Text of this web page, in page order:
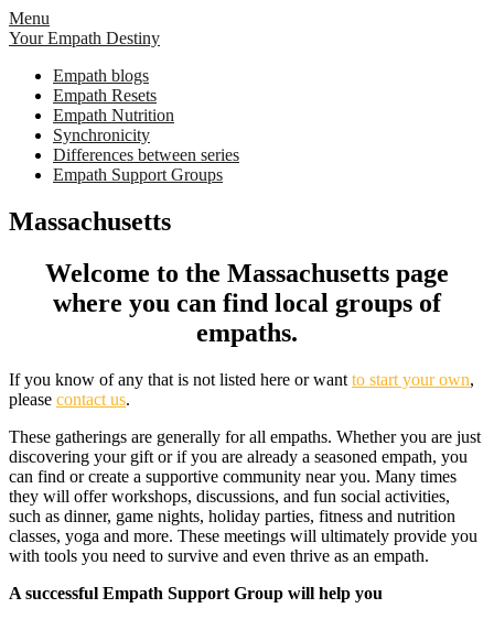
Skip
to
Menu
Your Empath Destiny
Empath blogs
Empath Resets
Empath Nutrition
Synchronicity
Differences between series
Empath Support Groups
Massachusetts
Welcome to the Massachusetts page
where you can find local groups of
empaths.
If you know of any that is not listed here or want to start your own,
please contact us.
These gatherings are generally for all empaths. Whether you are just
discovering your gift or if you are already a seasoned empath, you
can find or create a supportive community near you. Many times
they will offer workshops, discussions, and fun social activities,
such as dinner, game nights, holiday parties, fitness and nutrition
classes, yoga and more. These meetings will ultimately provide you
with tools you need to survive and even thrive as an empath.
A successful Empath Support Group will help you